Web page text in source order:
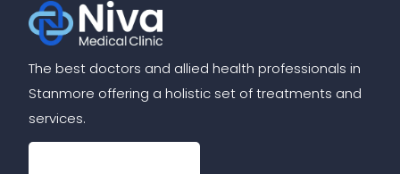
The best doctors and allied health professionals in
Stanmore offering a holistic set of treatments and
services.